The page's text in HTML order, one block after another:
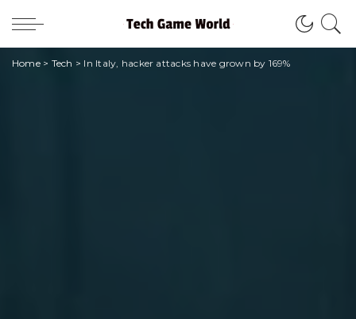
Home> Tech > In Italy, hacker attacks have grown by 169%